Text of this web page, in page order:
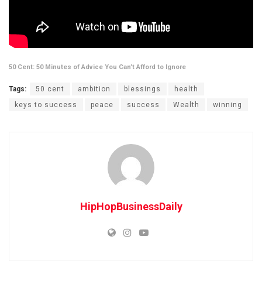
50 Cent: 50 Minutes of Advice You Can’t Afford to Ignore
Tags: 50 cent ambition blessings
health
keys to success
peace success Wealth winning
HipHopBusinessDaily